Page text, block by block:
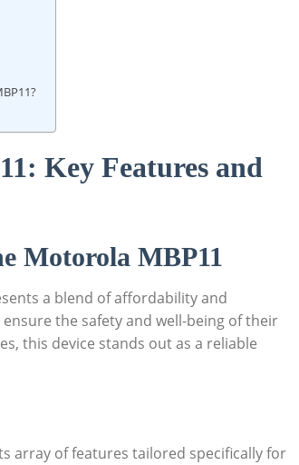
Key Features and
Motorola MBP11
a blend of affordability and
the safety and well-being of their
this device stands out as a reliable
array of features tailored specifically for